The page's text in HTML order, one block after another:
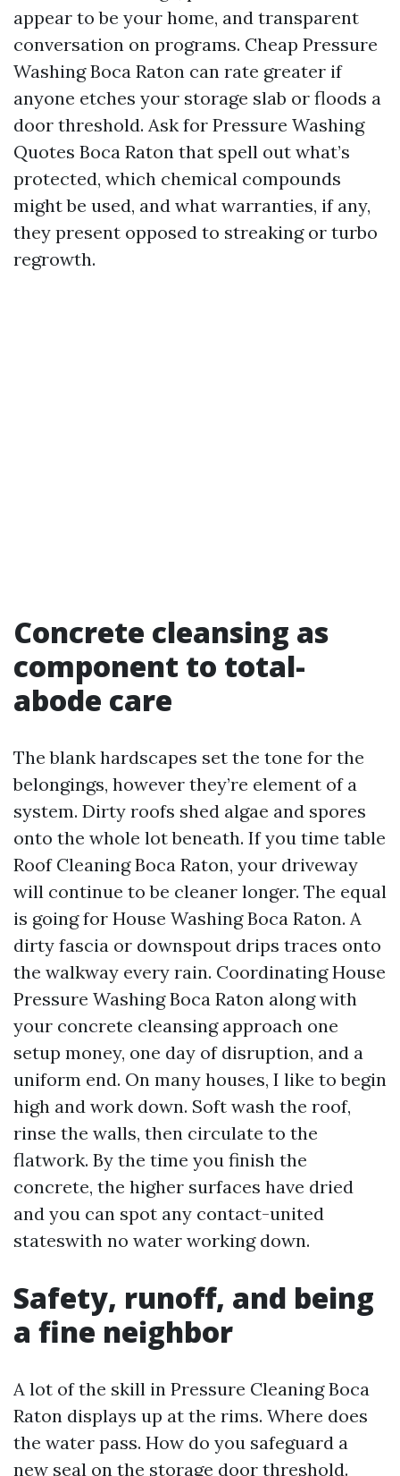
appear to be your home, and transparent
conversation on programs. Cheap Pressure
Washing Boca Raton can rate greater if
anyone etches your storage slab or floods a
door threshold. Ask for Pressure Washing
Quotes Boca Raton that spell out what’s
protected, which chemical compounds
might be used, and what warranties, if any,
they present opposed to streaking or turbo
regrowth.
Concrete cleansing as
component to total-
abode care
The blank hardscapes set the tone for the
belongings, however they’re element of a
system. Dirty roofs shed algae and spores
onto the whole lot beneath. If you time table
Roof Cleaning Boca Raton, your driveway
will continue to be cleaner longer. The equal
is going for House Washing Boca Raton. A
dirty fascia or downspout drips traces onto
the walkway every rain. Coordinating House
Pressure Washing Boca Raton along with
your concrete cleansing approach one
setup money, one day of disruption, and a
uniform end. On many houses, I like to begin
high and work down. Soft wash the roof,
rinse the walls, then circulate to the
flatwork. By the time you finish the
concrete, the higher surfaces have dried
and you can spot any contact-united
stateswith no water working down.
Safety, runoff, and being
a fine neighbor
A lot of the skill in Pressure Cleaning Boca
Raton displays up at the rims. Where does
the water pass. How do you safeguard a
new seal on the storage door threshold.